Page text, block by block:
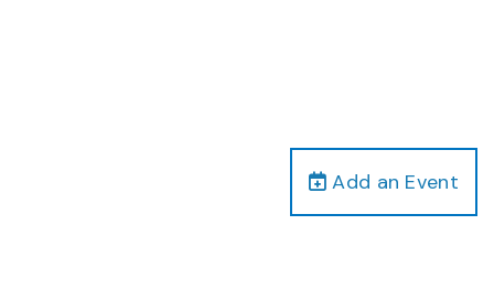
Add an Event